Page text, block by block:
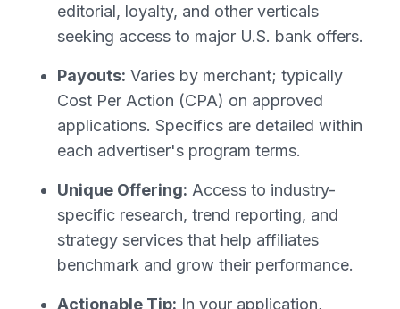
editorial, loyalty, and other verticals
seeking access to major U.S. bank offers.
Payouts: Varies by merchant; typically
Cost Per Action (CPA) on approved
applications. Specifics are detailed within
each advertiser's program terms.
Unique Offering: Access to industry-
specific research, trend reporting, and
strategy services that help affiliates
benchmark and grow their performance.
Actionable Tip: In your application,